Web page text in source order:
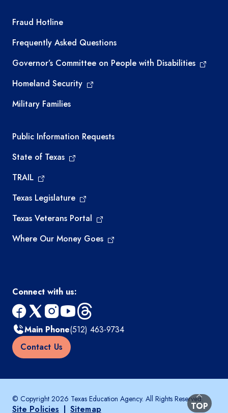
BACK TO
TOP
TEA required links
Fraud Hotline
Frequently Asked Questions
Governor’s Committee on People with Disabilities
Homeland Security
Military Families
Required government external links
Public Information Requests
State of Texas
TRAIL
Texas Legislature
Texas Veterans Portal
Where Our Money Goes
Connect with us:
facebook
x instagram
youtube
threads
Main Phone(512) 463-9734
Contact Us
© Copyright 2026 Texas Education Agency. All Rights Reserved.
Site Policies | Sitemap